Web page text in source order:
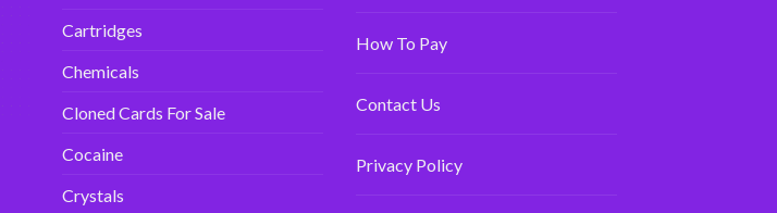
Cartridges
Chemicals
Cloned Cards For Sale
Cocaine
Crystals
How To Pay
Contact Us
Privacy Policy